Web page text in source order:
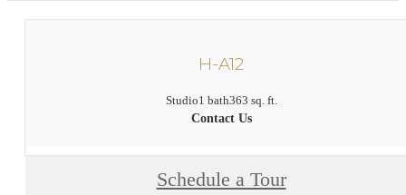
H-A12
Studio1 bath363 sq. ft.
Contact Us
Schedule a Tour